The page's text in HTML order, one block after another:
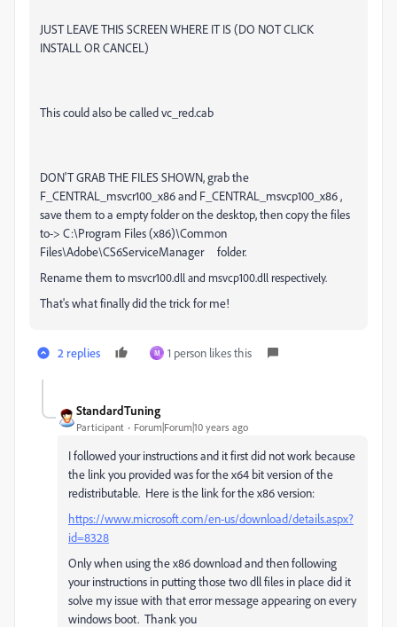
JUST LEAVE THIS SCREEN WHERE IT IS (DO NOT CLICK
INSTALL OR CANCEL)
This could also be called vc_red.cab
DON'T GRAB THE FILES SHOWN, grab the
F_CENTRAL_msvcr100_x86 and F_CENTRAL_msvcp100_x86 ,
save them to a empty folder on the desktop, then copy the files
to-> C:\Program Files (x86)\Common
Files\Adobe\CS6ServiceManager folder.
Rename them to msvcr100.dll and msvcp100.dll respectively.
That's what finally did the trick for me!
2 replies M 1 person likes this
StandardTuning
Participant Forum|Forum|10 years ago
I followed your instructions and it first did not work because
the link you provided was for the x64 bit version of the
redistributable. Here is the link for the x86 version:
https://www.microsoft.com/en-us/download/details.aspx?
id=8328
Only when using the x86 download and then following
your instructions in putting those two dll files in place did it
solve my issue with that error message appearing on every
windows boot. Thank you